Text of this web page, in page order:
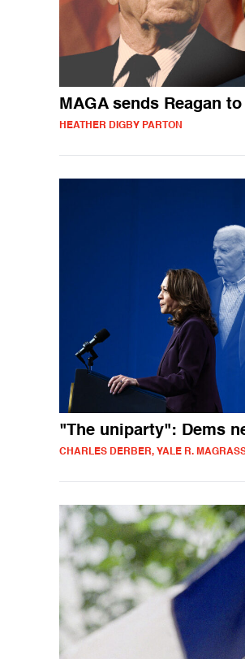
MAGA sends Reagan
HEATHER DIGBY PARTON
"The uniparty": Dems
CHARLES DERBER, YALE R.